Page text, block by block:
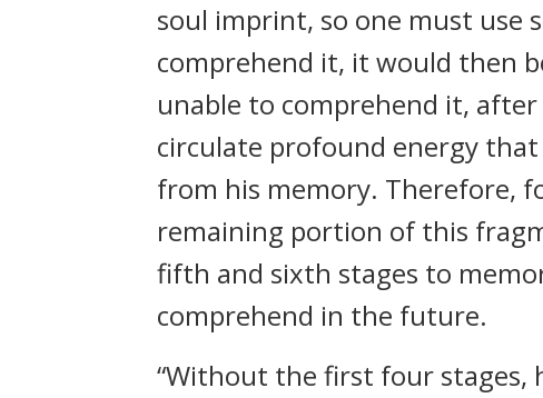
soul imprint, so one must use
comprehend it, it would then
unable to comprehend it,
circulate profound energy
from his memory. Therefore,
remaining portion of this
fifth and sixth stages to
comprehend in the future.
“Without the first four stages,